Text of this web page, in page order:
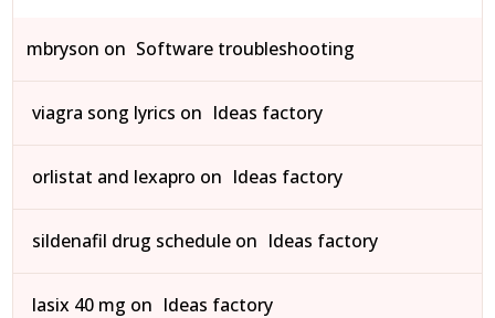
mbryson on Software troubleshooting
viagra song lyrics on Ideas factory
orlistat and lexapro on Ideas factory
sildenafil drug schedule on Ideas factory
lasix 40 mg on Ideas factory